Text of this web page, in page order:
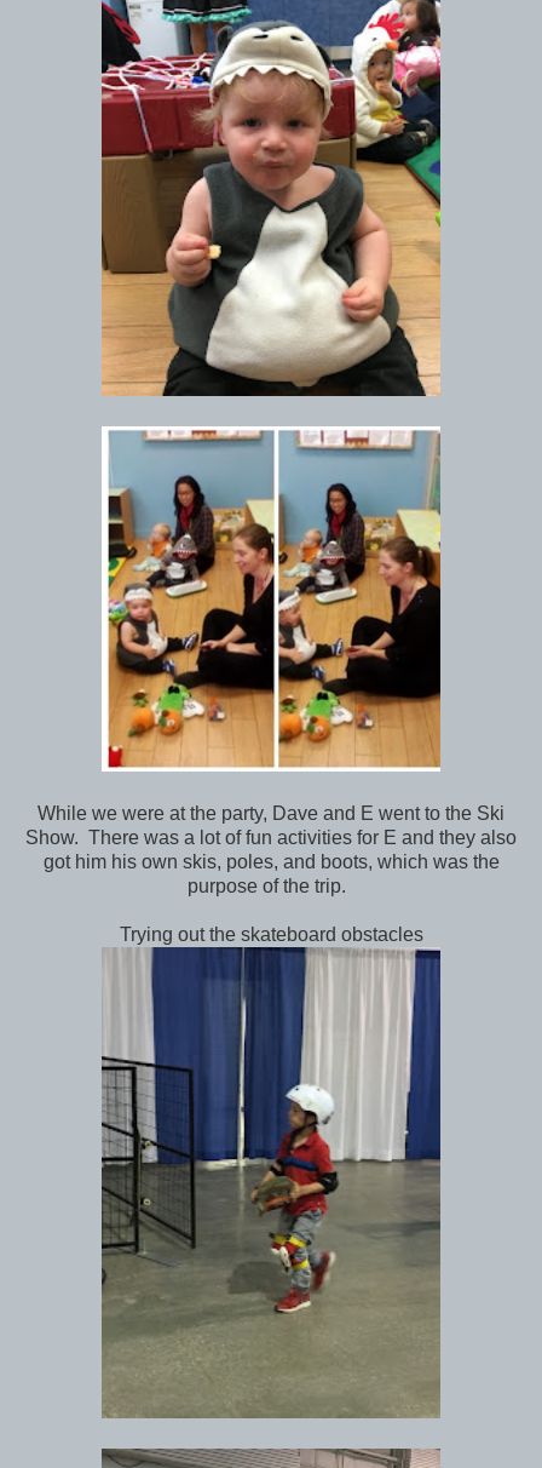
While we were at the party, Dave and E went to the Ski
Show. There was a lot of fun activities for E and they also
got him his own skis, poles, and boots, which was the
purpose of the trip.
Trying out the skateboard obstacles